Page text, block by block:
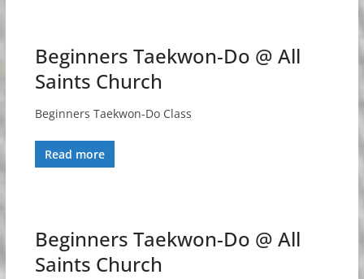
Beginners Taekwon-Do @ All
Saints Church
Beginners Taekwon-Do Class
Read more
Beginners Taekwon-Do @ All
Saints Church